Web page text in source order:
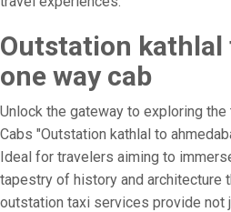
Outstation kathlal
one way cab
Unlock the gateway to exploring
Cabs "Outstation kathlal to
Ideal for travelers aiming to
tapestry of history and architecture
outstation taxi services provide not